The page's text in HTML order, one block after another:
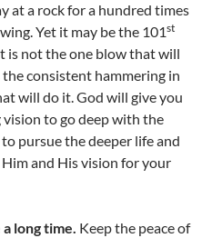
at a rock for a hundred times
Yet it may be the 101st
is not the one blow that will
consistent hammering in
will do it. God will give you
to go deep with the
pursue the deeper life and
and His vision for your
long time. Keep the peace of